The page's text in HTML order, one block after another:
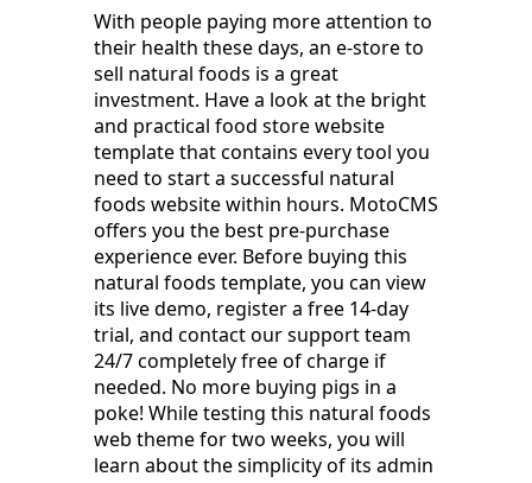
With people paying more attention to
their health these days, an e-store to
sell natural foods is a great
investment. Have a look at the bright
and practical food store website
template that contains every tool you
need to start a successful natural
foods website within hours. MotoCMS
offers you the best pre-purchase
experience ever. Before buying this
natural foods template, you can view
its live demo, register a free 14-day
trial, and contact our support team
24/7 completely free of charge if
needed. No more buying pigs in a
poke! While testing this natural foods
web theme for two weeks, you will
learn about the simplicity of its admin